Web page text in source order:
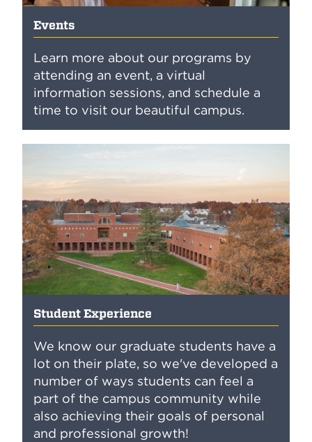
Events
Learn more about our programs by
attending an event, a virtual
information sessions, and schedule a
time to visit our beautiful campus.
Student Experience
We know our graduate students have a
lot on their plate, so we've developed a
number of ways students can feel a
part of the campus community while
also achieving their goals of personal
and professional growth!